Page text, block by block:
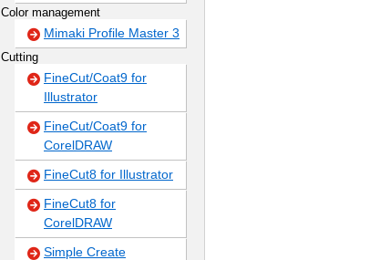
Color management
Mimaki Profile Master 3
Cutting
FineCut/Coat9 for
Illustrator
FineCut/Coat9 for
CorelDRAW
FineCut8 for Illustrator
FineCut8 for
CorelDRAW
Simple Create